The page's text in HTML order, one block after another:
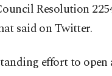
Resolution
said on Twitter.
effort to open